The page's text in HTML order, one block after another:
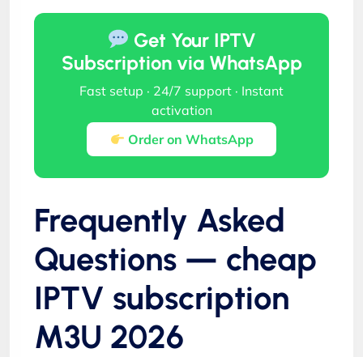
Get Your IPTV
Subscription via WhatsApp
Fast setup · 24/7 support · Instant
activation
Order on WhatsApp
Frequently Asked
Questions — cheap
IPTV subscription
M3U 2026